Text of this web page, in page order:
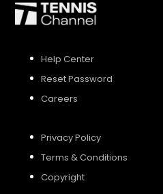
Help Center
Reset Password
Careers
Privacy Policy
Terms & Conditions
Copyright